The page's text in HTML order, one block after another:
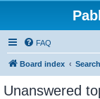
FAQ
Board index Search
Unanswered